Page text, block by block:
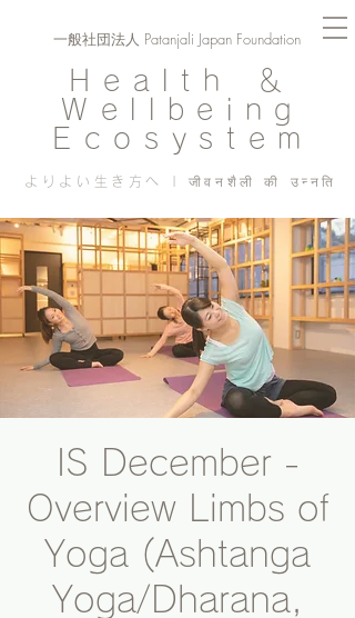
Health ＆
Wellbeing
Ecosystem
よりよい生き方へ | जीवनशैली की उन्नति
一般社団法人 Patanjali Japan Foundation
IS December -
Overview Limbs of
Yoga (Ashtanga
Yoga/Dharana,